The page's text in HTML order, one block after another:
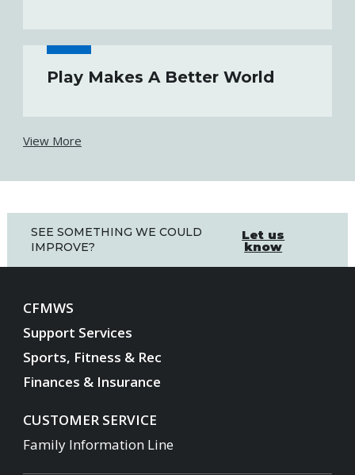
Play Makes A Better World
View More
SEE SOMETHING WE COULD
IMPROVE?
Let us
know
CFMWS
Support Services
Sports, Fitness & Rec
Finances & Insurance
CUSTOMER SERVICE
Family Information Line